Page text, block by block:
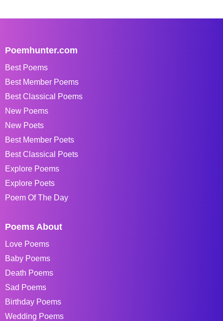
Poemhunter.com
Best Poems
Best Member Poems
Best Classical Poems
New Poems
New Poets
Best Member Poets
Best Classical Poets
Explore Poems
Explore Poets
Poem Of The Day
Poems About
Love Poems
Baby Poems
Death Poems
Sad Poems
Birthday Poems
Wedding Poems